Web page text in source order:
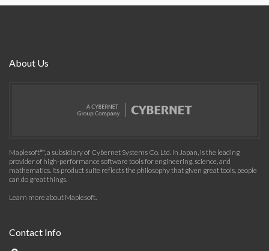
About Us
Maplesoft™, a subsidiary of Cybernet Systems Co. Ltd. in Japan, is the leading
provider of high-performance software tools for engineering, science, and
mathematics. Its product suite reflects the philosophy that given great tools, people
can do great things.
Learn more about Maplesoft.
Contact Info